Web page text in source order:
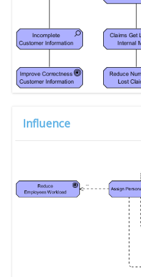
Influence